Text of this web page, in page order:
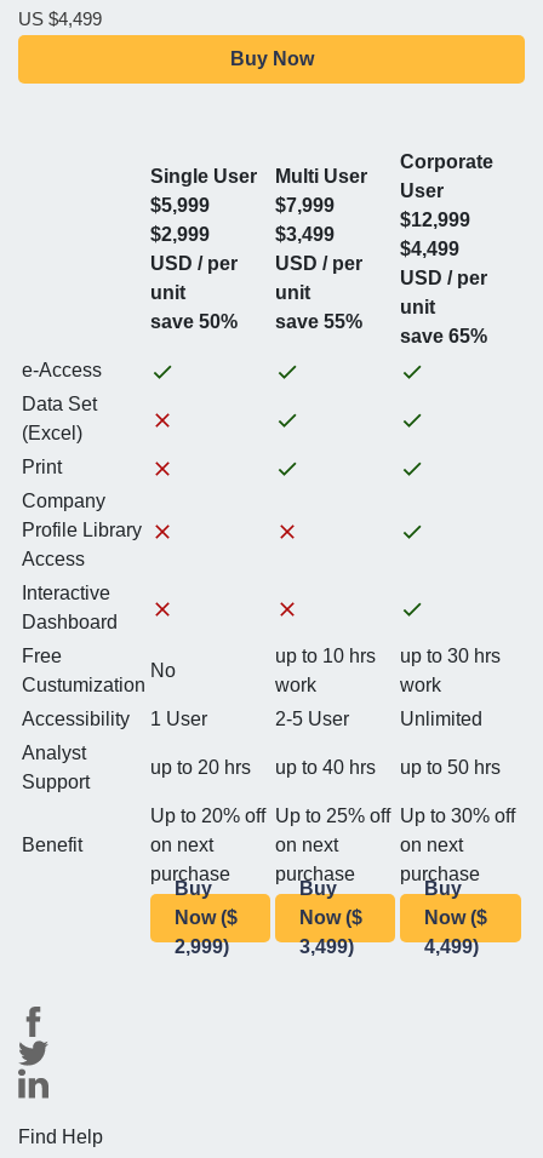
US $4,499
Buy Now
Single User
$5,999
$2,999
USD / per
unit
save 50%
Multi User
$7,999
$3,499
USD / per
unit
save 55%
Corporate
User
$12,999
$4,499
USD / per
unit
save 65%
e-Access
Data Set
(Excel)
Print
Company
Profile Library
Access
Interactive
Dashboard
Free
Custumization
No
up to 10 hrs
work
up to 30 hrs
work
Accessibility
1 User 2-5 User
Unlimited
Analyst
Support
up to 20 hrs up to 40 hrs up to 50 hrs
Benefit
Up to 20% off
on next
purchase
Up to 25% off
on next
purchase
Up to 30% off
on next
purchase
Buy
Now ($
2,999)
Buy
Now ($
3,499)
Buy
Now ($
4,499)
Find Help